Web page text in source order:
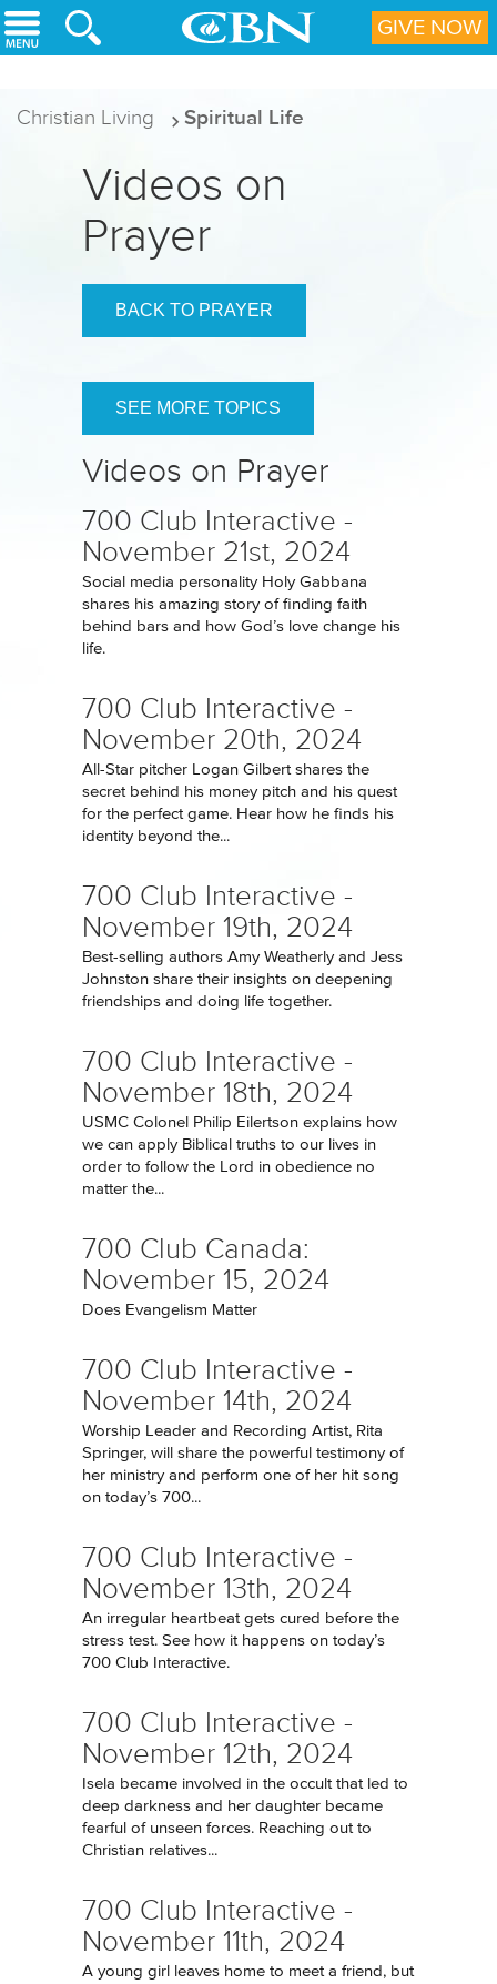
Skip to main content
Christian Living Spiritual Life
Videos on
Prayer
BACK TO PRAYER
SEE MORE TOPICS
Videos on Prayer
700 Club Interactive -
November 21st, 2024
Social media personality Holy Gabbana
shares his amazing story of finding faith
behind bars and how God’s love change his
life.
700 Club Interactive -
November 20th, 2024
All-Star pitcher Logan Gilbert shares the
secret behind his money pitch and his quest
for the perfect game. Hear how he finds his
identity beyond the...
700 Club Interactive -
November 19th, 2024
Best-selling authors Amy Weatherly and Jess
Johnston share their insights on deepening
friendships and doing life together.
700 Club Interactive -
November 18th, 2024
USMC Colonel Philip Eilertson explains how
we can apply Biblical truths to our lives in
order to follow the Lord in obedience no
matter the...
700 Club Canada:
November 15, 2024
Does Evangelism Matter
700 Club Interactive -
November 14th, 2024
Worship Leader and Recording Artist, Rita
Springer, will share the powerful testimony of
her ministry and perform one of her hit song
on today’s 700...
700 Club Interactive -
November 13th, 2024
An irregular heartbeat gets cured before the
stress test. See how it happens on today’s
700 Club Interactive.
700 Club Interactive -
November 12th, 2024
Isela became involved in the occult that led to
deep darkness and her daughter became
fearful of unseen forces. Reaching out to
Christian relatives...
700 Club Interactive -
November 11th, 2024
A young girl leaves home to meet a friend, but
GIVE NOW